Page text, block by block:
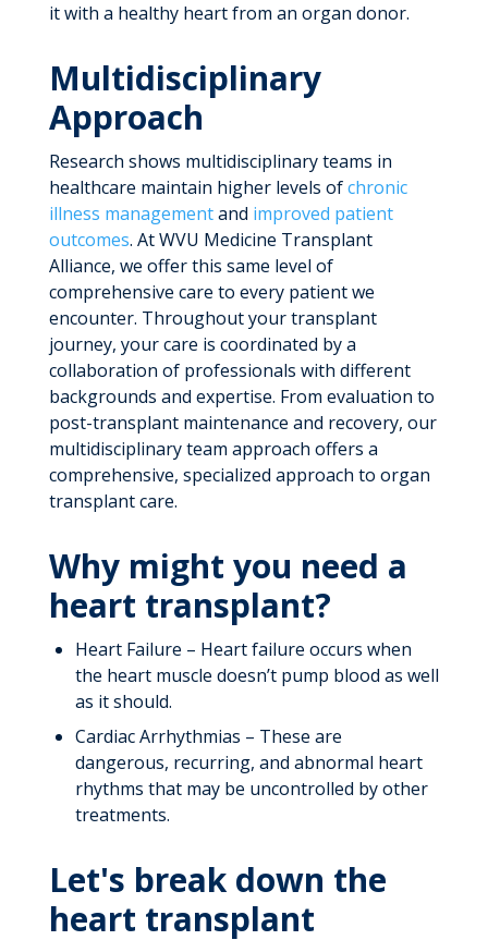
it with a healthy heart from an organ donor.
Multidisciplinary
Approach
Research shows multidisciplinary teams in
healthcare maintain higher levels ofchronic
illness managementand improved patient
outcomes. At WVU Medicine Transplant
Alliance, we offer this same level of
comprehensive care to every patient we
encounter. Throughout your transplant
journey, your care is coordinated by a
collaboration of professionals with different
backgrounds and expertise. From evaluation to
post-transplant maintenance and recovery, our
multidisciplinary team approach offers a
comprehensive, specialized approach to organ
transplant care.
Why might you need a
heart transplant?
Heart Failure – Heart failure occurs when
the heart muscle doesn’t pump blood as well
as it should.
Cardiac Arrhythmias – These are
dangerous, recurring, and abnormal heart
rhythms that may be uncontrolled by other
treatments.
Let's break down the
heart transplant